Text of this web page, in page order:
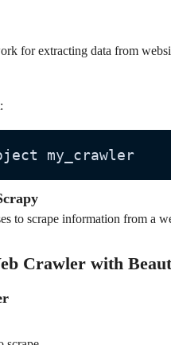
for extracting data from
my_crawler
to scrape information from a
Crawler with